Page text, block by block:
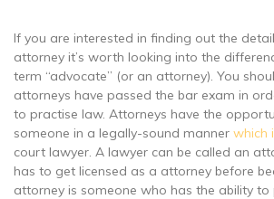
If you are interested in finding out the
attorney it’s worth looking into the
term “advocate” (or an attorney). You
attorneys have passed the bar exam in
to practise law. Attorneys have the
someone in a legally-sound manner which
court lawyer. A lawyer can be called an
has to get licensed as a attorney before
attorney is someone who has the ability